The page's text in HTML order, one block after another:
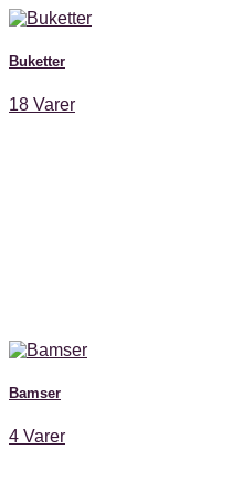
Buketter
18 Varer
Bamser
4 Varer